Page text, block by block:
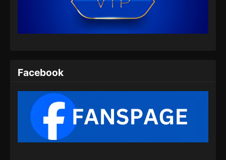
06 Subtitle Indonesia
Eps 06 - Urban Ancient Immortal Doctor
Episode 06 Subtitle Indonesia - Oktober 6,
2024
08 Subtitle Indonesia
Facebook